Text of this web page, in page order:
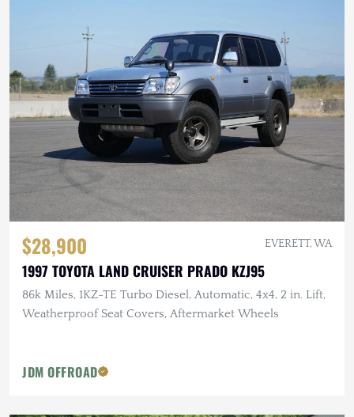
$28,900 EVERETT, WA
1997 TOYOTA LAND CRUISER PRADO KZJ95
86k Miles, 1KZ-TE Turbo Diesel, Automatic, 4x4, 2 in. Lift,
Weatherproof Seat Covers, Aftermarket Wheels
JDM OFFROAD